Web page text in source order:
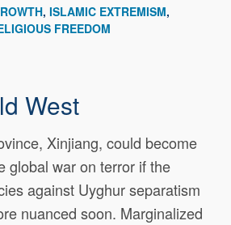
ISLAMIC EXTREMISM
FREEDOM
West
Xinjiang, could become
global war on terror if the
against Uyghur separatism
nuanced soon. Marginalized